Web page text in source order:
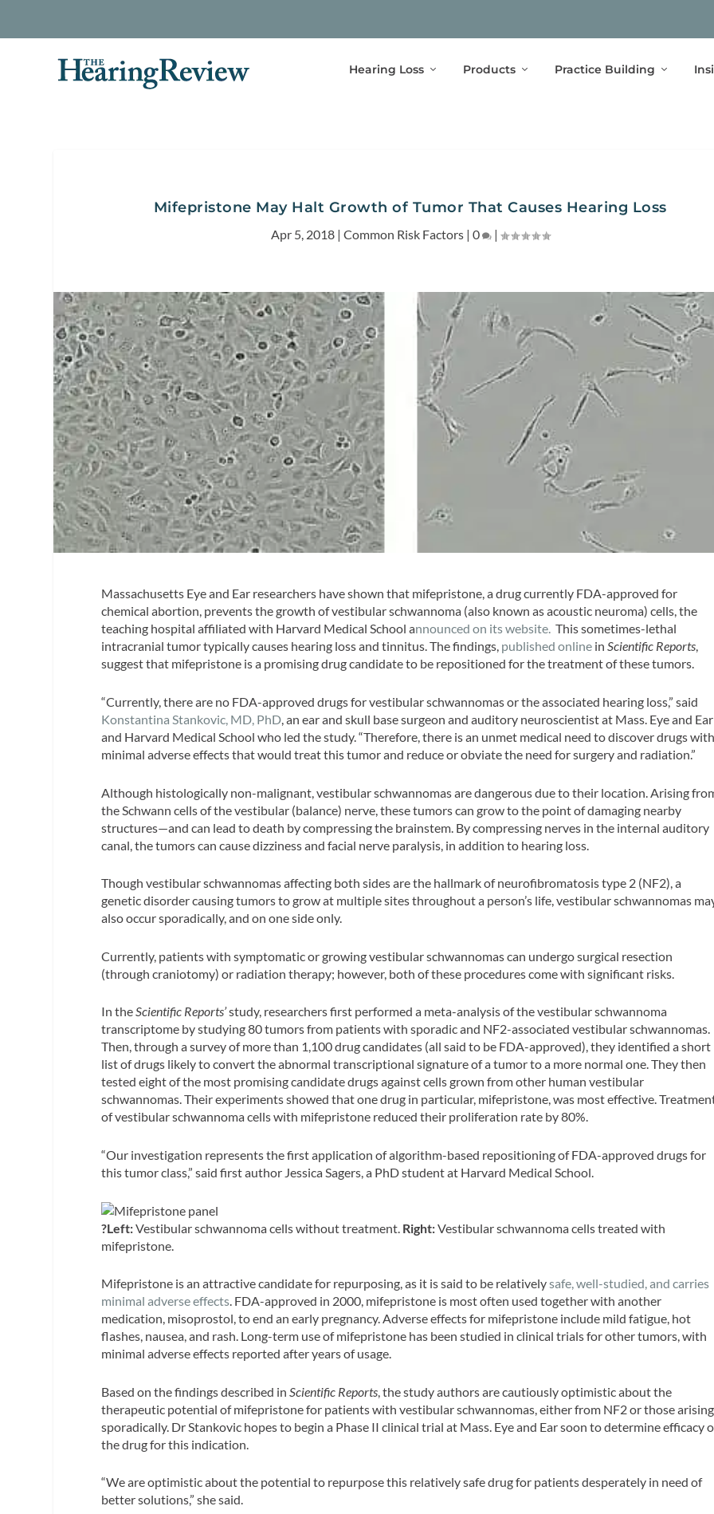
Hearing Loss Products Practice Building
Mifepristone May Halt Growth of Tumor That Causes Hearing Loss
Apr 5, 2018| Common Risk Factors| 0 |
Massachusetts Eye and Ear researchers have shown that mifepristone, a drug currently FDA-approved for
chemical abortion, prevents the growth of vestibular schwannoma (also known as acoustic neuroma) cells, the
teaching hospital affiliated with Harvard Medical School announced on its website. This sometimes-lethal
intracranial tumor typically causes hearing loss and tinnitus. The findings, published online inScientific Reports,
suggest that mifepristone is a promising drug candidate to be repositioned for the treatment of these tumors.
“Currently, there are no FDA-approved drugs for vestibular schwannomas or the associated hearing loss,” said
Konstantina Stankovic, MD, PhD, an ear and skull base surgeon and auditory neuroscientist at Mass. Eye and Ear
and Harvard Medical School who led the study. “Therefore, there is an unmet medical need to discover drugs with
minimal adverse effects that would treat this tumor and reduce or obviate the need for surgery and radiation.”
Although histologically non-malignant, vestibular schwannomas are dangerous due to their location. Arising
the Schwann cells of the vestibular (balance) nerve, these tumors can grow to the point of damaging nearby
structures—and can lead to death by compressing the brainstem. By compressing nerves in the internal auditory
canal, the tumors can cause dizziness and facial nerve paralysis, in addition to hearing loss.
Though vestibular schwannomas affecting both sides are the hallmark of neurofibromatosis type 2 (NF2), a
genetic disorder causing tumors to grow at multiple sites throughout a person’s life, vestibular schwannomas
also occur sporadically, and on one side only.
Currently, patients with symptomatic or growing vestibular schwannomas can undergo surgical resection
(through craniotomy) or radiation therapy; however, both of these procedures come with significant risks.
In theScientific Reports’study, researchers first performed a meta-analysis of the vestibular schwannoma
transcriptome by studying 80 tumors from patients with sporadic and NF2-associated vestibular schwannomas.
Then, through a survey of more than 1,100 drug candidates (all said to be FDA-approved), they identified a short
list of drugs likely to convert the abnormal transcriptional signature of a tumor to a more normal one. They then
tested eight of the most promising candidate drugs against cells grown from other human vestibular
schwannomas. Their experiments showed that one drug in particular, mifepristone, was most effective.
of vestibular schwannoma cells with mifepristone reduced their proliferation rate by 80%.
“Our investigation represents the first application of algorithm-based repositioning of FDA-approved drugs for
this tumor class,” said first author Jessica Sagers, a PhD student at Harvard Medical School.
?Left:Vestibular schwannoma cells without treatment. Right:Vestibular schwannoma cells treated with
mifepristone.
Mifepristone is an attractive candidate for repurposing, as it is said to be relativelysafe, well-studied, and carries
minimal adverse effects. FDA-approved in 2000, mifepristone is most often used together with another
medication, misoprostol, to end an early pregnancy. Adverse effects for mifepristone include mild fatigue, hot
flashes, nausea, and rash. Long-term use of mifepristone has been studied in clinical trials for other tumors, with
minimal adverse effects reported after years of usage.
Based on the findings described inScientific Reports, the study authors are cautiously optimistic about the
therapeutic potential of mifepristone for patients with vestibular schwannomas, either from NF2 or those arising
sporadically. Dr Stankovic hopes to begin a Phase II clinical trial at Mass. Eye and Ear soon to determine efficacy
the drug for this indication.
“We are optimistic about the potential to repurpose this relatively safe drug for patients desperately in need of
better solutions,” she said.